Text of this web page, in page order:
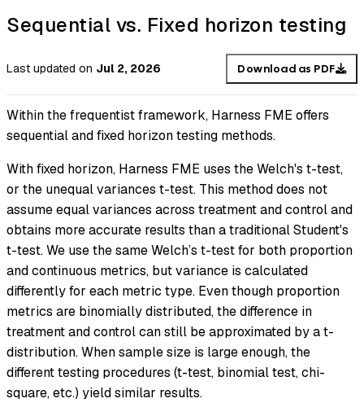
Sequential vs. Fixed horizon testing
Last updated on Jul 2, 2026 Download as PDF
Within the frequentist framework, Harness FME offers
sequential and fixed horizon testing methods.
With fixed horizon, Harness FME uses the Welch's t-test,
or the unequal variances t-test. This method does not
assume equal variances across treatment and control and
obtains more accurate results than a traditional Student's
t-test. We use the same Welch’s t-test for both proportion
and continuous metrics, but variance is calculated
differently for each metric type. Even though proportion
metrics are binomially distributed, the difference in
treatment and control can still be approximated by a t-
distribution. When sample size is large enough, the
different testing procedures (t-test, binomial test, chi-
square, etc.) yield similar results.